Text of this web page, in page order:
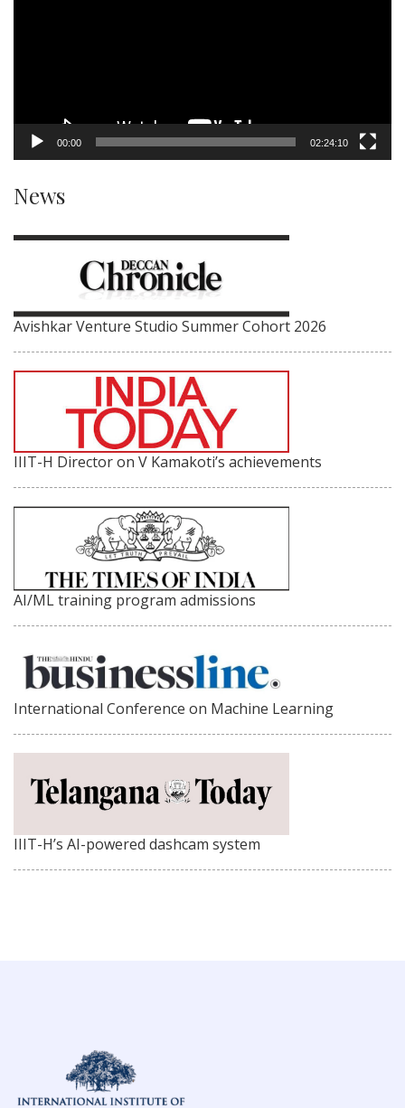
00:00 02:24:10
News
Avishkar Venture Studio Summer Cohort 2026
IIIT-H Director on V Kamakoti’s achievements
AI/ML training program admissions
International Conference on Machine Learning
IIIT-H’s AI-powered dashcam system